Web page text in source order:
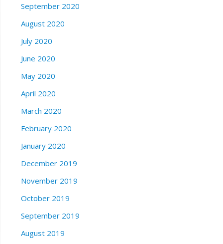
September 2020
August 2020
July 2020
June 2020
May 2020
April 2020
March 2020
February 2020
January 2020
December 2019
November 2019
October 2019
September 2019
August 2019